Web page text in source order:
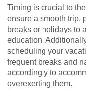
Timing is crucial to
ensure a smooth trip,
breaks or holidays to
education.
scheduling your
frequent breaks and
accordingly to
overexerting them.